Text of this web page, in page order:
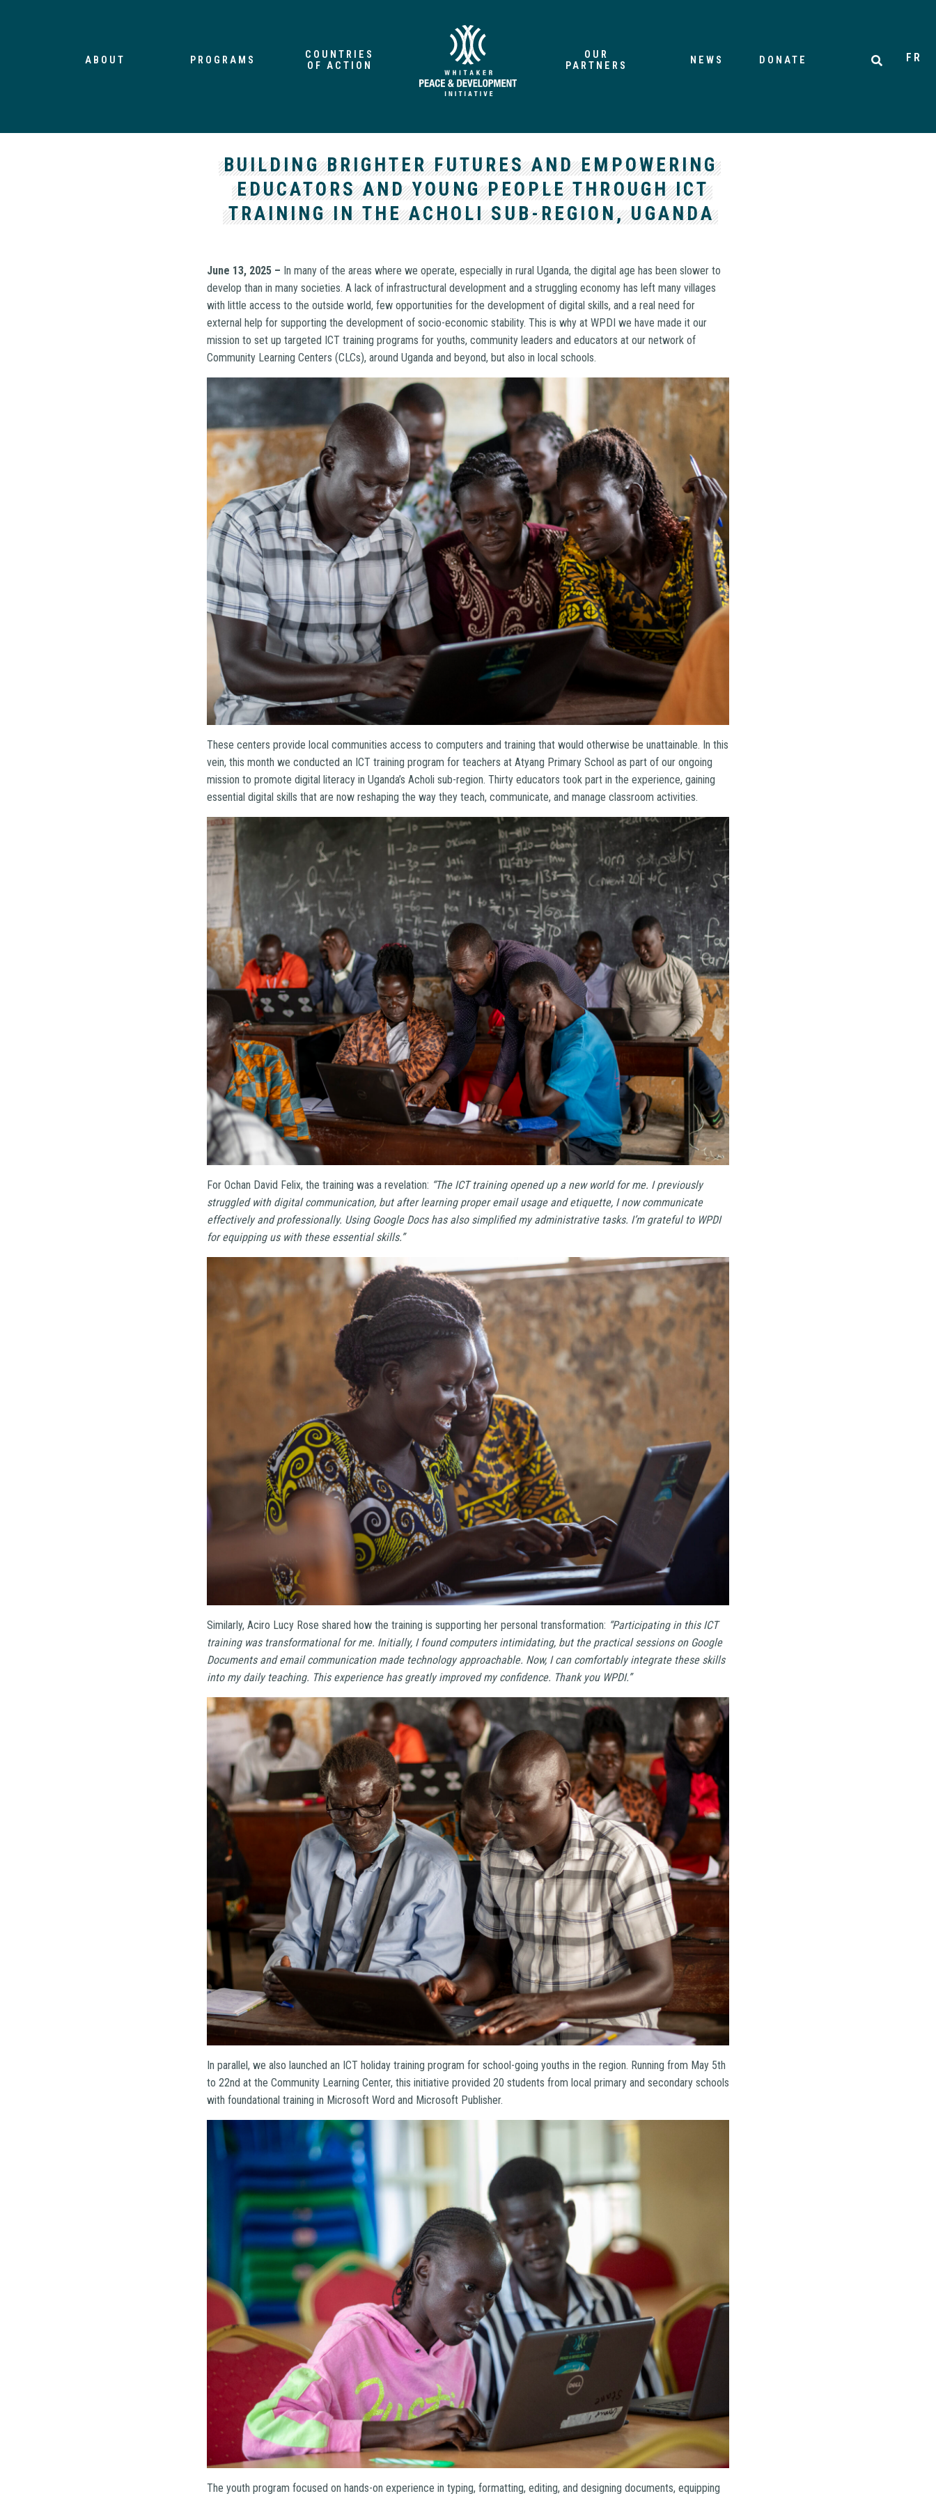
ABOUT PROGRAMS
COUNTRIES
OF ACTION
OUR
PARTNERS
NEWS DONATE FR
BUILDING BRIGHTER FUTURES AND EMPOWERING
EDUCATORS AND YOUNG PEOPLE THROUGH ICT
TRAINING IN THE ACHOLI SUB-REGION, UGANDA
June 13, 2025 – In many of the areas where we operate, especially in rural Uganda, the digital age has been slower to
develop than in many societies. A lack of infrastructural development and a struggling economy has left many villages
with little access to the outside world, few opportunities for the development of digital skills, and a real need for
external help for supporting the development of socio-economic stability. This is why at WPDI we have made it our
mission to set up targeted ICT training programs for youths, community leaders and educators at our network of
Community Learning Centers (CLCs), around Uganda and beyond, but also in local schools.
These centers provide local communities access to computers and training that would otherwise be unattainable. In this
vein, this month we conducted an ICT training program for teachers at Atyang Primary School as part of our ongoing
mission to promote digital literacy in Uganda’s Acholi sub-region. Thirty educators took part in the experience, gaining
essential digital skills that are now reshaping the way they teach, communicate, and manage classroom activities.
For Ochan David Felix, the training was a revelation: “The ICT training opened up a new world for me. I previously
struggled with digital communication, but after learning proper email usage and etiquette, I now communicate
effectively and professionally. Using Google Docs has also simplified my administrative tasks. I’m grateful to WPDI
for equipping us with these essential skills.”
Similarly, Aciro Lucy Rose shared how the training is supporting her personal transformation: “Participating in this ICT
training was transformational for me. Initially, I found computers intimidating, but the practical sessions on Google
Documents and email communication made technology approachable. Now, I can comfortably integrate these skills
into my daily teaching. This experience has greatly improved my confidence. Thank you WPDI.”
In parallel, we also launched an ICT holiday training program for school-going youths in the region. Running from May 5th
to 22nd at the Community Learning Center, this initiative provided 20 students from local primary and secondary schools
with foundational training in Microsoft Word and Microsoft Publisher.
The youth program focused on hands-on experience in typing, formatting, editing, and designing documents, equipping